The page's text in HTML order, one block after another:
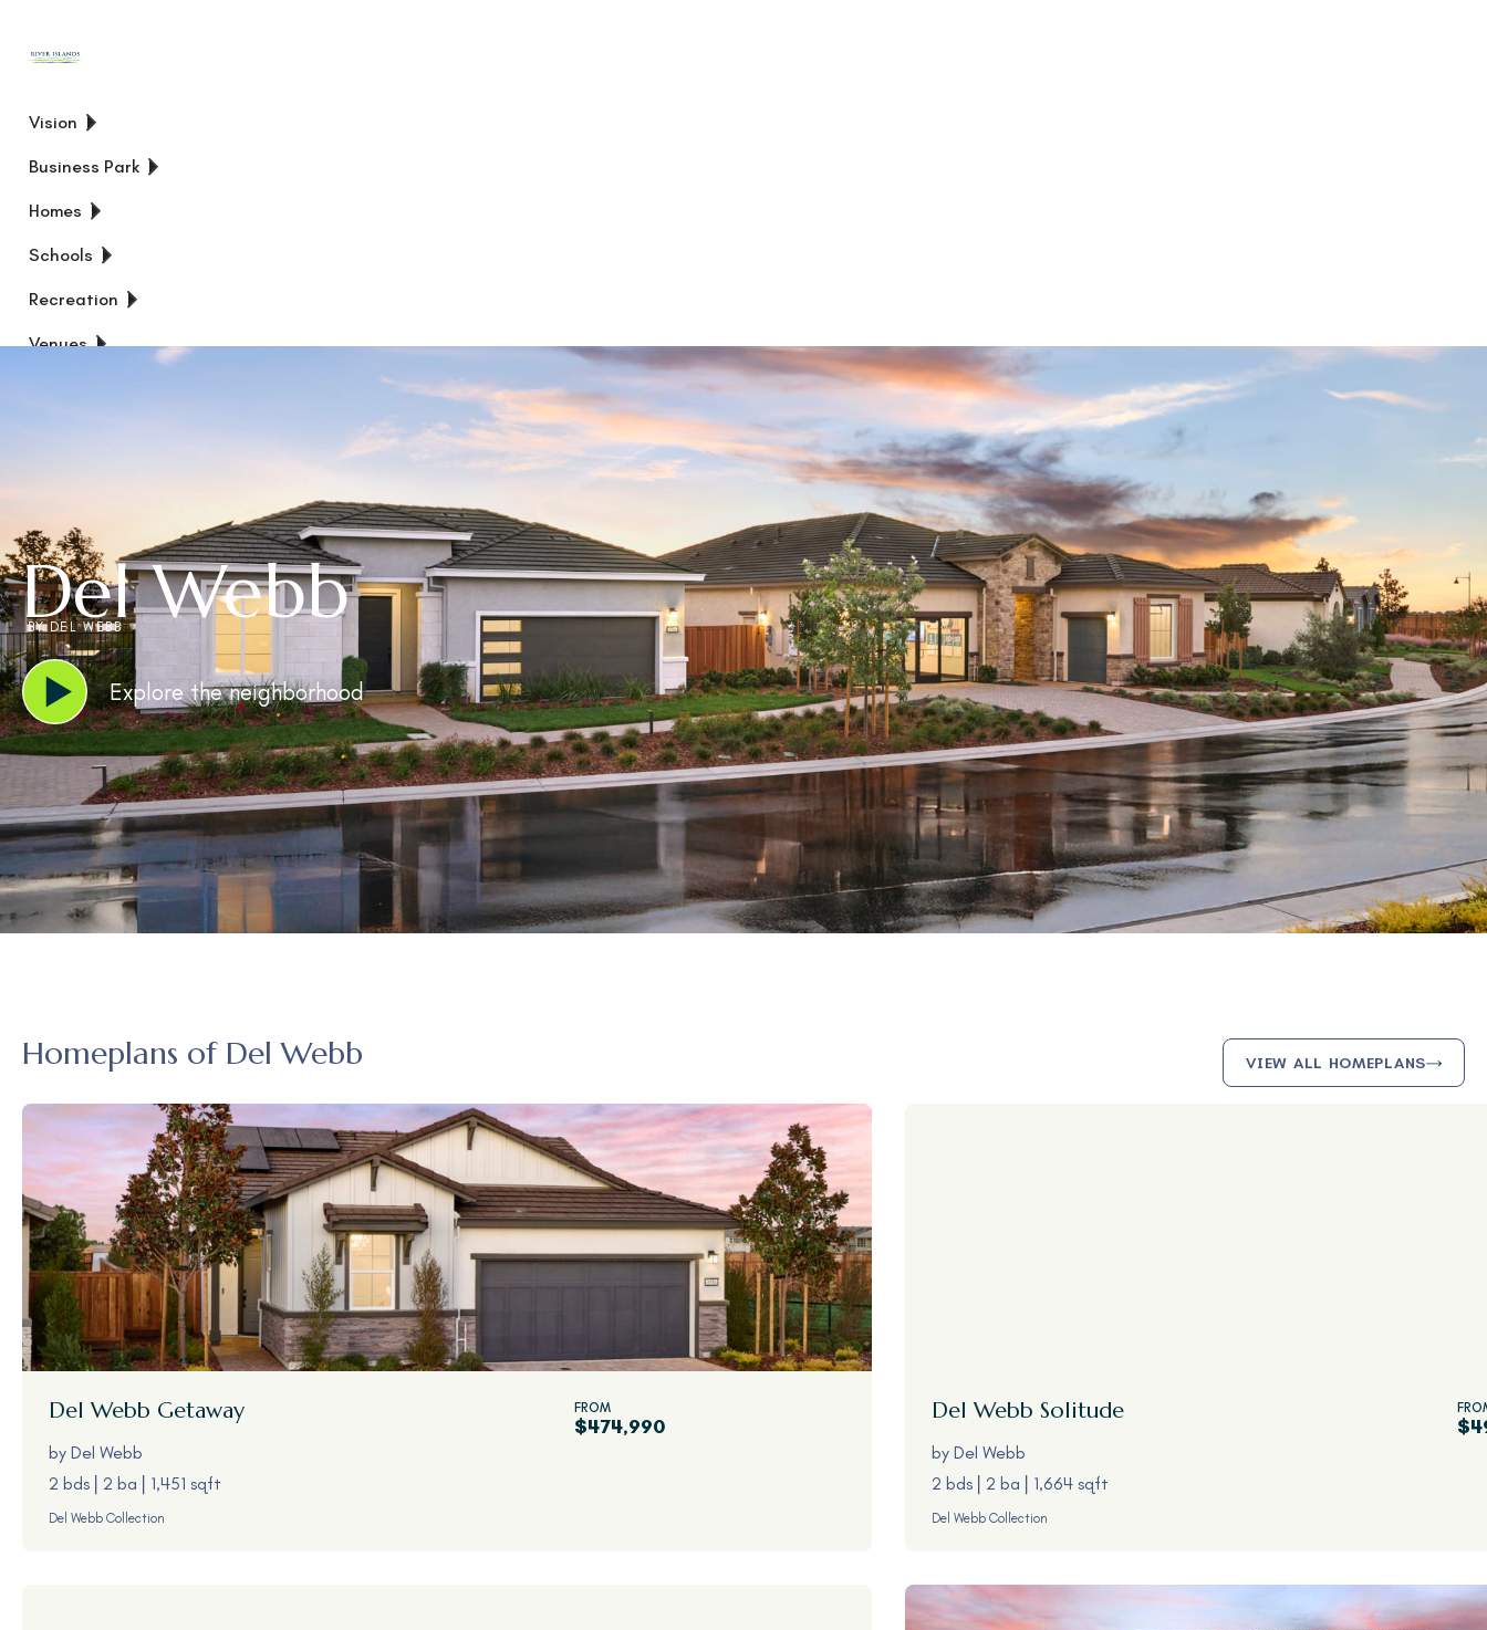
Vision
Business Park
Homes
Schools
Recreation
Venues
Del Webb
BY DEL WEBB
Explore the neighborhood
Homeplans of Del Webb VIEW ALL HOMEPLANS
Del Webb Getaway
by Del Webb
2 bds
2 ba 1,451 sqft
Del Webb Collection
FROM
$474,990
Del Webb Solitude
by Del Webb
2 bds
2 ba 1,664 sqft
Del Webb Collection